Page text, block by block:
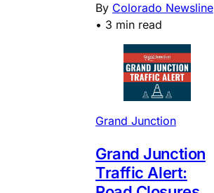
By Colorado Newsline
• 3 min read
Grand Junction
Grand Junction
Traffic Alert: